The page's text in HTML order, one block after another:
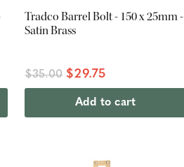
Tradco Barrel Bolt - 150 x 25mm -
Satin Brass
$35.00 $29.75
Add to cart